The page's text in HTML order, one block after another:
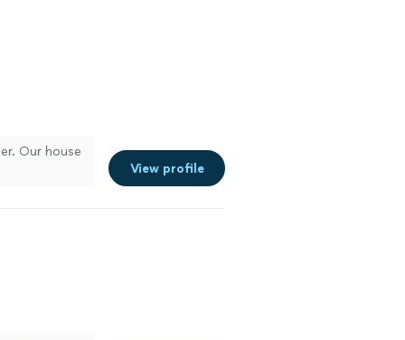
Our house
View profile